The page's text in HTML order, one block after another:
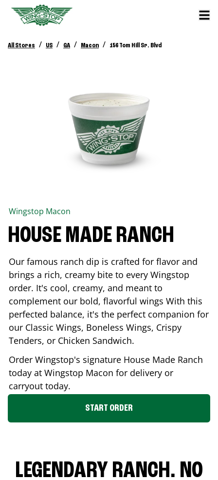
All Stores / US / GA / Macon / 156 Tom Hill Sr. Blvd
Wingstop Macon
HOUSE MADE RANCH
Our famous ranch dip is crafted for flavor and
brings a rich, creamy bite to every Wingstop
order. It's cool, creamy, and meant to
complement our bold, flavorful wings With this
perfected balance, it's the perfect companion for
our Classic Wings, Boneless Wings, Crispy
Tenders, or Chicken Sandwich.
Order Wingstop's signature House Made Ranch
today at Wingstop Macon for delivery or
carryout today.
START ORDER
LEGENDARY RANCH. NO